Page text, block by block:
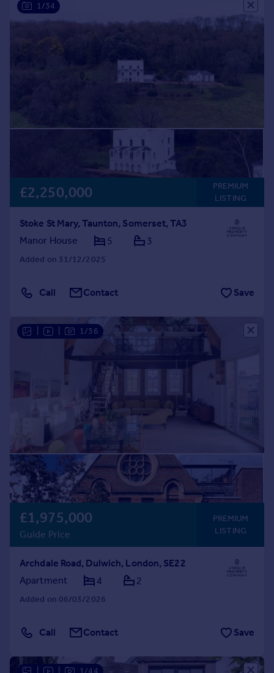
1/34
£2,250,000
PREMIUM
LISTING
Stoke St Mary, Taunton, Somerset, TA3
Manor House
5 3
Added on 31/12/2025
Call Contact Save
1/36
£1,975,000
Guide Price
PREMIUM
LISTING
Archdale Road, Dulwich, London, SE22
Apartment
4 2
Added on 06/03/2026
Call Contact Save
1/44